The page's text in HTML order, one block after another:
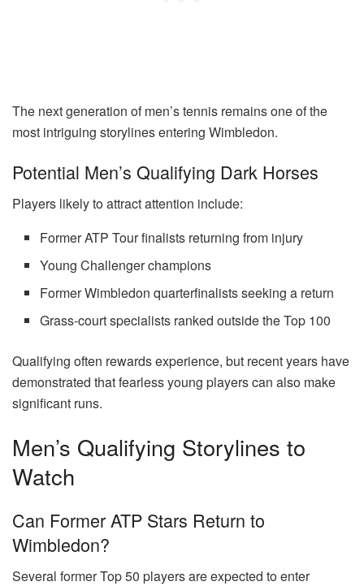
The next generation of men’s tennis remains one of the
most intriguing storylines entering Wimbledon.
Potential Men’s Qualifying Dark Horses
Players likely to attract attention include:
Former ATP Tour finalists returning from injury
Young Challenger champions
Former Wimbledon quarterfinalists seeking a return
Grass-court specialists ranked outside the Top 100
Qualifying often rewards experience, but recent years have
demonstrated that fearless young players can also make
significant runs.
Men’s Qualifying Storylines to
Watch
Can Former ATP Stars Return to
Wimbledon?
Several former Top 50 players are expected to enter